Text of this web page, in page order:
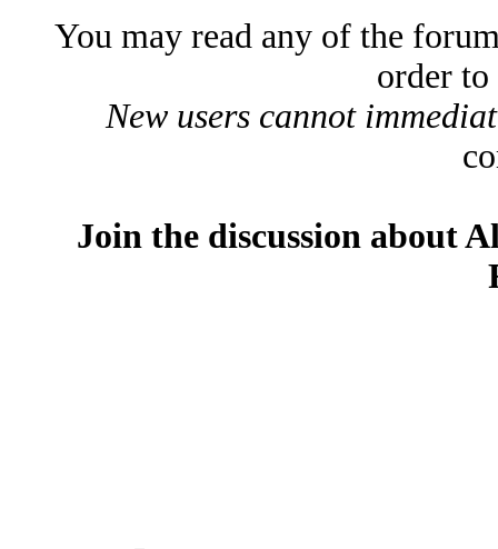
You may read any of the
order
New users cannot
Join the discussion about